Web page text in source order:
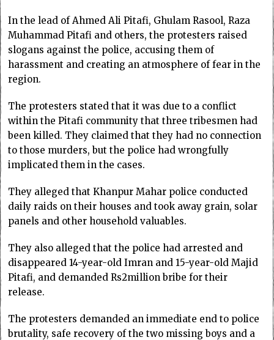
In the lead of Ahmed Ali Pitafi, Ghulam Rasool, Raza
Muhammad Pitafi and others, the protesters raised
slogans against the police, accusing them of
harassment and creating an atmosphere of fear in the
region.
The protesters stated that it was due to a conflict
within the Pitafi community that three tribesmen had
been killed. They claimed that they had no connection
to those murders, but the police had wrongfully
implicated them in the cases.
They alleged that Khanpur Mahar police conducted
daily raids on their houses and took away grain, solar
panels and other household valuables.
They also alleged that the police had arrested and
disappeared 14-year-old Imran and 15-year-old Majid
Pitafi, and demanded Rs2million bribe for their
release.
The protesters demanded an immediate end to police
brutality, safe recovery of the two missing boys and a